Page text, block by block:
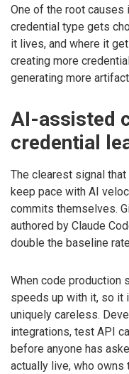
One of the root causes
credential type gets
it lives, and where it
creating more
generating more
AI-assisted
credential
The clearest signal
keep pace with AI
commits themselves.
authored by Claude
double the baseline
When code production
speeds up with it, so it
uniquely careless.
integrations, test API
before anyone has
actually live, who owns